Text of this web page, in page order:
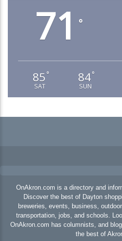
71 °
85 °
SAT
84°
SUN
OnAkron.com is a directory and
Discover the best of Dayton
breweries, events, business,
transportation, jobs, and schools.
OnAkron.com has columnists, and
the best of